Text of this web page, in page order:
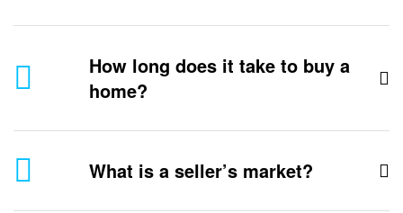
How long does it take to buy a
home?
What is a seller’s market?